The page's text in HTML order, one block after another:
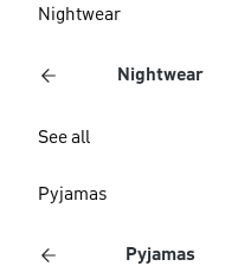
Nightwear
Nightwear
See all
Pyjamas
Pyjamas